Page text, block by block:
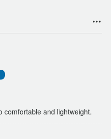
comfortable and lightweight.